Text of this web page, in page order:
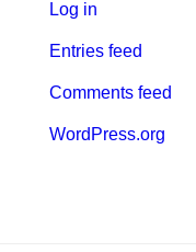
Log in
Entries feed
Comments feed
WordPress.org